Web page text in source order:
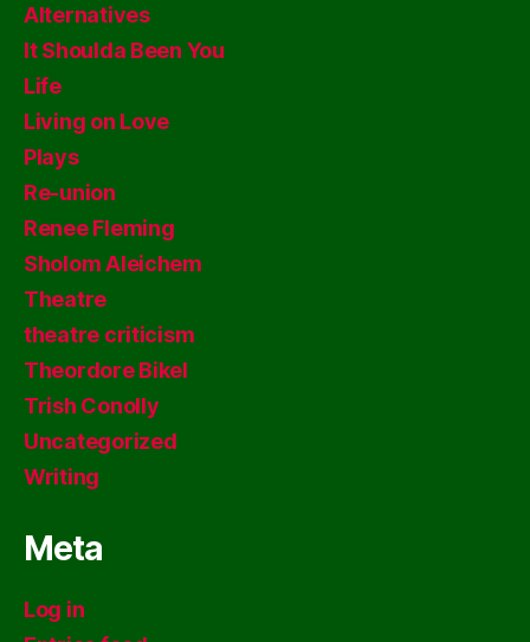
Alternatives
It Shoulda Been You
Life
Living on Love
Plays
Re-union
Renee Fleming
Sholom Aleichem
Theatre
theatre criticism
Theordore Bikel
Trish Conolly
Uncategorized
Writing
Meta
Log in